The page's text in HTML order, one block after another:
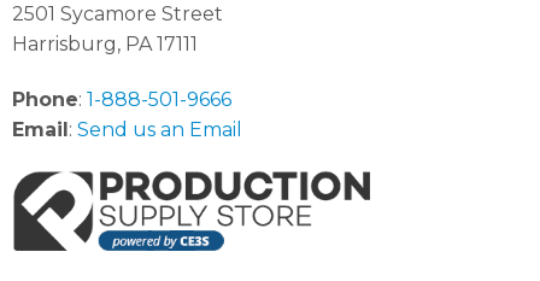
2501 Sycamore Street
Harrisburg, PA 17111
Phone: 1-888-501-9666
Email: Send us an Email